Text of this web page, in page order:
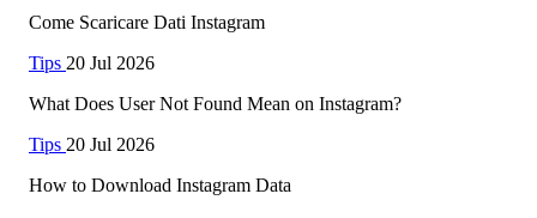
Come Scaricare Dati Instagram
Tips 20 Jul 2026
What Does User Not Found Mean on Instagram?
Tips 20 Jul 2026
How to Download Instagram Data